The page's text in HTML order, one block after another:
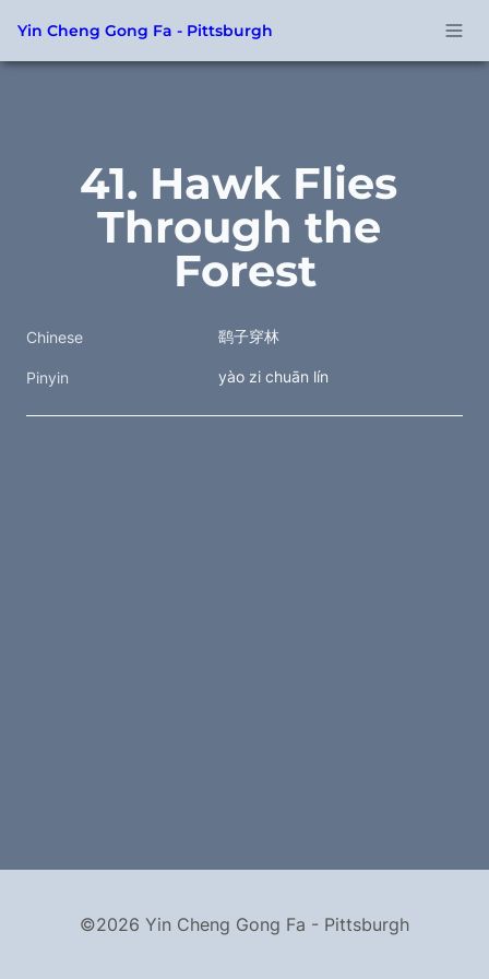
Yin Cheng Gong Fa - Pittsburgh
41. Hawk Flies
Through the
Forest
Chinese 鹞子穿林
Pinyin yào zi chuān lín
©2026 Yin Cheng Gong Fa - Pittsburgh